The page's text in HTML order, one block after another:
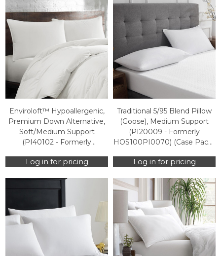
Enviroloft™ Hypoallergenic,
Premium Down Alternative,
Soft/Medium Support
(PI40102 - Formerly
Only)
Log in for pricing
Traditional 5/95 Blend Pillow
(Goose), Medium Support
(PI20009 - Formerly
HOS100PI0070) (Case Packs
Log in for pricing